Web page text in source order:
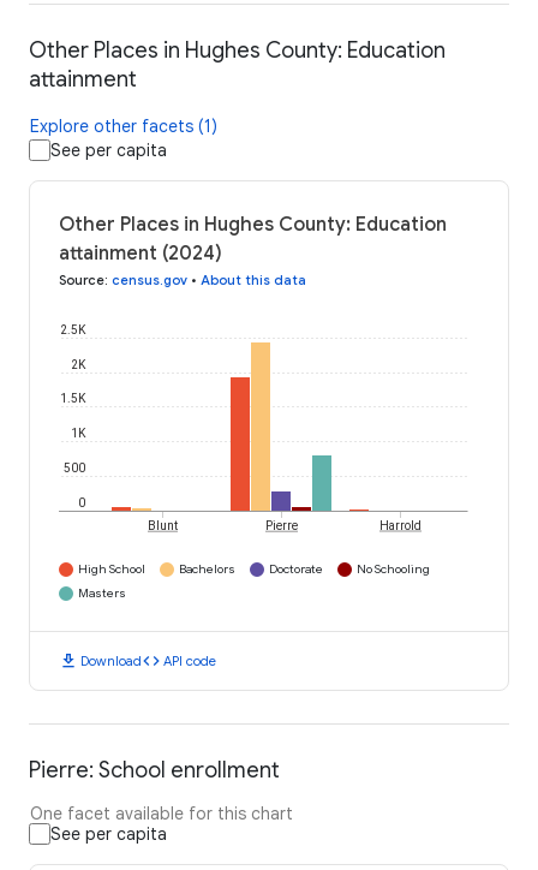
Other Places in Hughes County: Education
attainment
Explore other facets (1)
See per capita
Other Places in Hughes County: Education
attainment (2024)
Source: census.gov • About this data
0
500
1K
1.5K
2K
2.5K
Blunt Pierre Harrold
High School Bachelors Doctorate
No Schooling
Masters
download Downloadcode API code
Pierre: School enrollment
One facet available for this chart
See per capita